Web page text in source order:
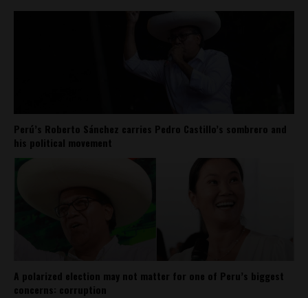
Perú’s Roberto Sánchez carries Pedro Castillo’s sombrero and
his political movement
A polarized election may not matter for one of Peru’s biggest
concerns: corruption